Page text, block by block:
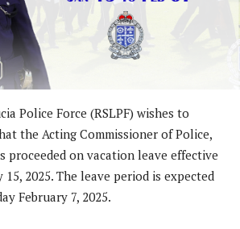
Police Force (RSLPF) wishes to
the Acting Commissioner of Police,
proceeded on vacation leave effective
15, 2025. The leave period is expected
February 7, 2025.